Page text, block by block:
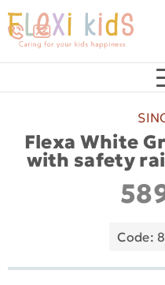
Flexa White
with safety
Code: